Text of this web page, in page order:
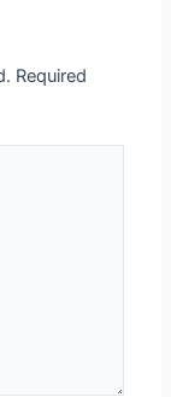
Required